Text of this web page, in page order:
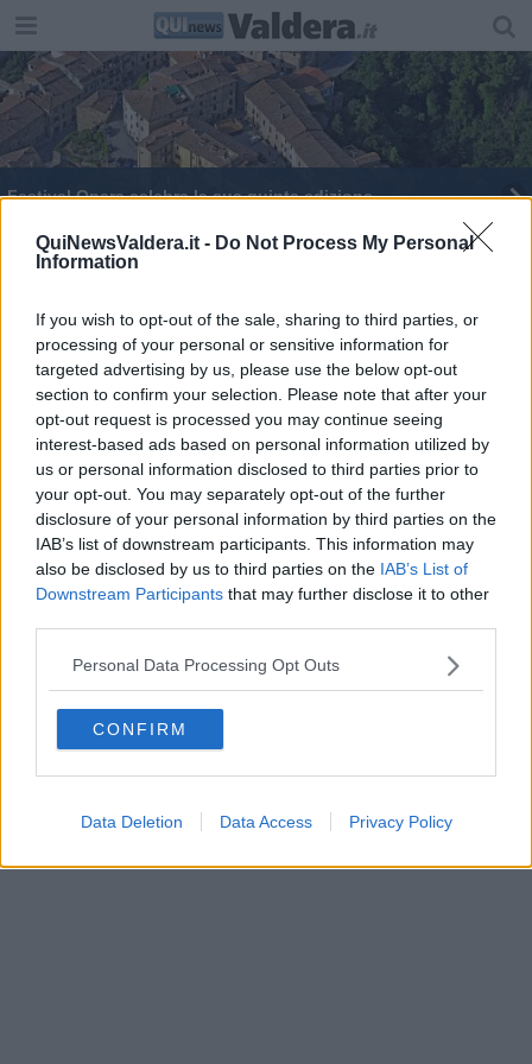
QuiNewsValdera.it - Do Not Process My Personal
Information
If you wish to opt-out of the sale, sharing to third parties, or
processing of your personal or sensitive information for
targeted advertising by us, please use the below opt-out
section to confirm your selection. Please note that after your
opt-out request is processed you may continue seeing
interest-based ads based on personal information utilized by
us or personal information disclosed to third parties prior to
your opt-out. You may separately opt-out of the further
disclosure of your personal information by third parties on the
IAB’s list of downstream participants. This information may
also be disclosed by us to third parties on the IAB’s List of
Downstream Participants that may further disclose it to other
Personal Data Processing Opt Outs
CONFIRM
Data Deletion Data Access Privacy Policy
Festival Opera celebra la sua quinta edizione
Dieci anni di musica per l'Accademia Alta Valdera
La musica sacra nelle piccole frazioni
Peccioli Classica, un'esibizione e un laboratorio
Editore Toscana Media Channel srl - Via Dei Martelli, 8 - 50129
FIRENZE - info@toscanamediachannel.it. TOSCANA MEDIA
NEWS quotidiano on line registrato presso il Tribunale di Firenze
al n. 5935 del 27.09.2013. Iscrizione ROC 22105 - C.F. e P.Iva
Fatturazione Elettronica M5UXCR1 | Privacy Nielsen
Direttore responsabile Marco Migli